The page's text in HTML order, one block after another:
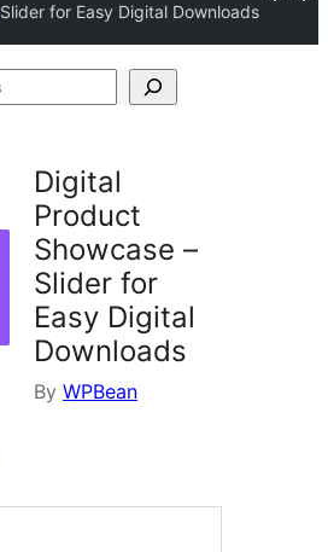
Slider for Easy Digital Downloads
Digital
Product
Showcase –
Slider for
Easy Digital
Downloads
By WPBean